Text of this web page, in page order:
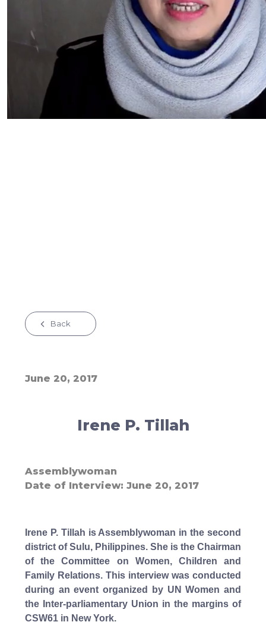
Back
June 20, 2017
Irene P. Tillah
Assemblywoman
Irene P. Tillah is Assemblywoman in the second
district of Sulu, Philippines. She is the Chairman
of the Committee on Women, Children and
Family Relations. This interview was conducted
during an event organized by UN Women and
the Inter-parliamentary Union in the margins of
CSW61 in New York.
Date of Interview June 20, 2017